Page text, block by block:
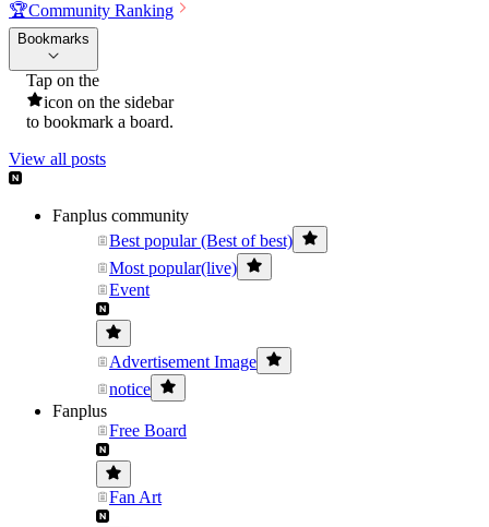
🏆Community Ranking
Bookmarks
Tap on the
icon on the sidebar
to bookmark a board.
View all posts
Fanplus community
Best popular (Best of best)
Most popular(live)
Event
Advertisement Image
notice
Fanplus
Free Board
Fan Art